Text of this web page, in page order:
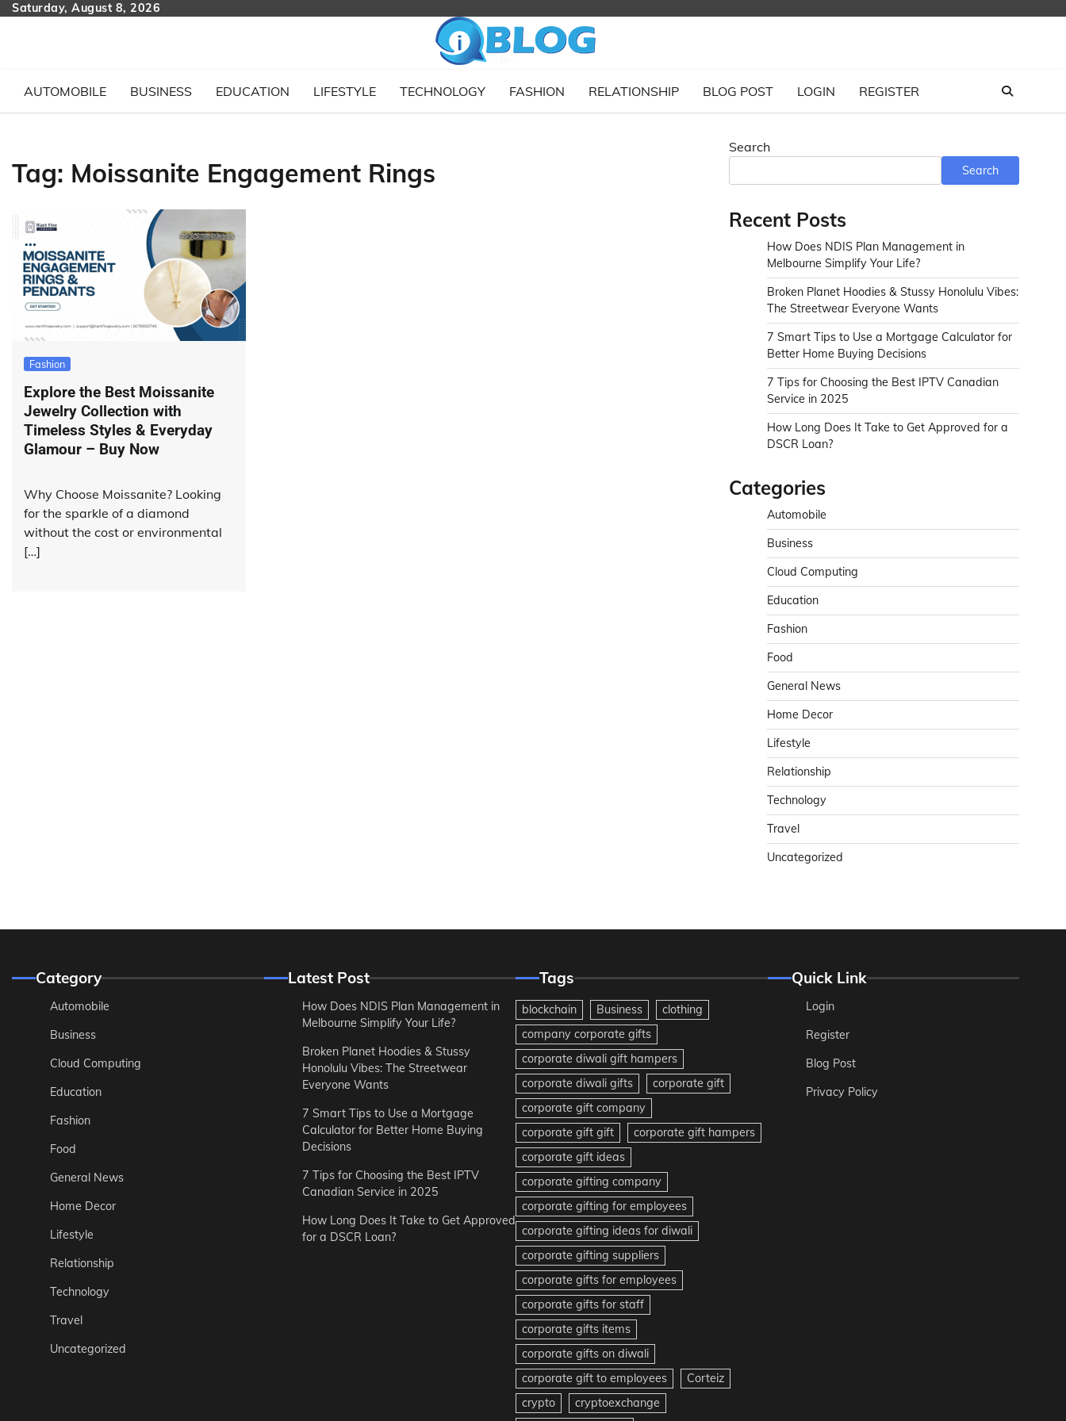
SkipSaturday, August 8, 2026
AUTOMOBILE BUSINESS EDUCATION LIFESTYLE TECHNOLOGY FASHION RELATIONSHIP BLOG POST LOGIN REGISTER
Tag: Moissanite Engagement Rings
Fashion
Explore the Best Moissanite
Jewelry Collection with
Timeless Styles & Everyday
Glamour – Buy Now
Why Choose Moissanite? Looking
for the sparkle of a diamond
without the cost or environmental
[…]
Search
Search
Recent Posts
How Does NDIS Plan Management in
Melbourne Simplify Your Life?
Broken Planet Hoodies & Stussy Honolulu Vibes:
The Streetwear Everyone Wants
7 Smart Tips to Use a Mortgage Calculator for
Better Home Buying Decisions
7 Tips for Choosing the Best IPTV Canadian
Service in 2025
How Long Does It Take to Get Approved for a
DSCR Loan?
Categories
Automobile
Business
Cloud Computing
Education
Fashion
Food
General News
Home Decor
Lifestyle
Relationship
Technology
Travel
Uncategorized
Category
Automobile
Business
Cloud Computing
Education
Fashion
Food
General News
Home Decor
Lifestyle
Relationship
Technology
Travel
Uncategorized
Latest Post
How Does NDIS Plan Management in
Melbourne Simplify Your Life?
Broken Planet Hoodies & Stussy
Honolulu Vibes: The Streetwear
Everyone Wants
7 Smart Tips to Use a Mortgage
Calculator for Better Home Buying
Decisions
7 Tips for Choosing the Best IPTV
Canadian Service in 2025
How Long Does It Take to Get Approved
for a DSCR Loan?
Tags
blockchain Business
clothing
company corporate gifts
corporate diwali gift hampers
corporate diwali gifts
corporate gift
corporate gift company
corporate gift gift
corporate gift hampers
corporate gift ideas
corporate gifting company
corporate gifting for employees
corporate gifting ideas for diwali
corporate gifting suppliers
corporate gifts for employees
corporate gifts for staff
corporate gifts items
corporate gifts on diwali
corporate gift to employees
Corteiz
crypto
cryptoexchange
Quick Link
Login
Register
Blog Post
Privacy Policy